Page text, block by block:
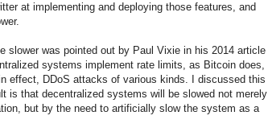
at implementing and deploying those features, and
slower was pointed out by Paul Vixie in his 2014 article
systems implement rate limits, as Bitcoin does,
effect, DDoS attacks of various kinds. I discussed this
is that decentralized systems will be slowed not merely
but by the need to artificially slow the system as a